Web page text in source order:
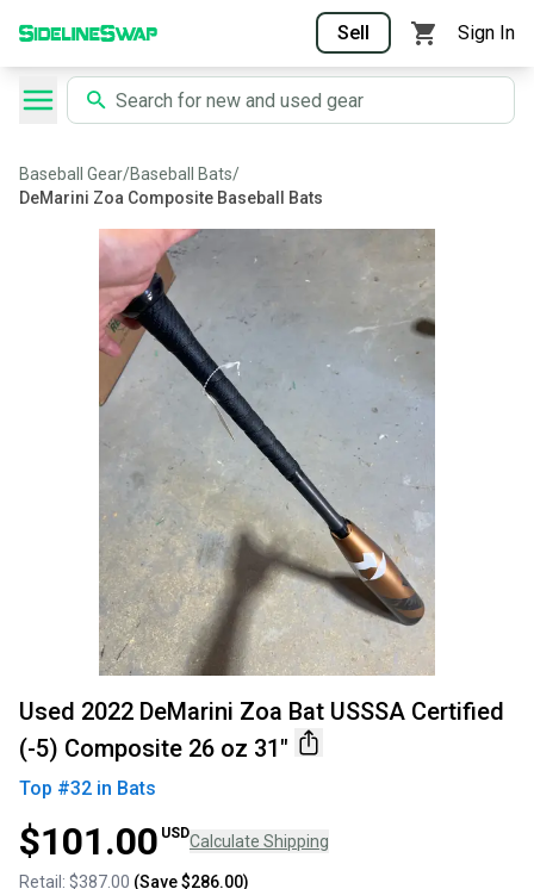
Sell Sign In
Baseball Gear/Baseball Bats/
DeMarini Zoa Composite Baseball Bats
Used 2022 DeMarini Zoa Bat USSSA Certified
(-5) Composite 26 oz 31"
Top #32 in Bats
$101.00 USDCalculate Shipping
Retail: $387.00 (Save$286.00)